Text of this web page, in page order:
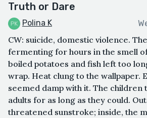
Truth or Dare
Polina K
CW: suicide, domestic violence.
fermenting for hours in the smell
boiled potatoes and fish left too
wrap. Heat clung to the wallpaper.
seemed damp with it. The
adults for as long as they could.
threatened sunstroke; inside, the